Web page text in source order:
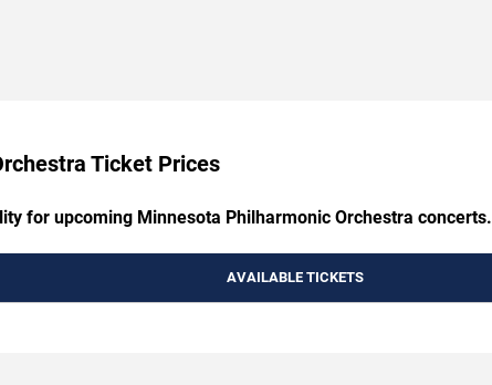
Ticket Prices
for upcoming Minnesota Philharmonic Orchestra concerts.
AVAILABLE TICKETS